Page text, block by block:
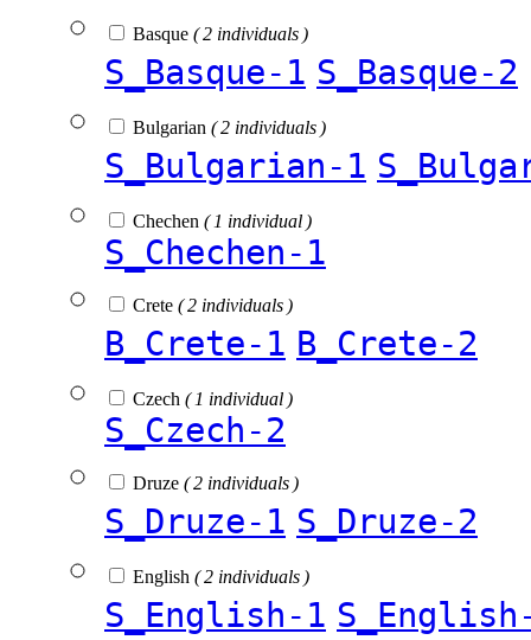
Basque ( 2 individuals )
S_Basque-1 S_Basque-2
Bulgarian ( 2 individuals )
S_Bulgarian-1
Chechen ( 1 individual )
S_Chechen-1
Crete ( 2 individuals )
B_Crete-1 B_Crete-2
Czech ( 1 individual )
S_Czech-2
Druze ( 2 individuals )
S_Druze-1 S_Druze-2
English ( 2 individuals )
S_English-1